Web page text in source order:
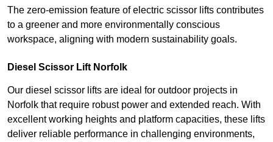
The zero-emission feature of electric scissor lifts contributes
to a greener and more environmentally conscious
workspace, aligning with modern sustainability goals.
Diesel Scissor Lift Norfolk
Our diesel scissor lifts are ideal for outdoor projects in
Norfolk that require robust power and extended reach. With
excellent working heights and platform capacities, these lifts
deliver reliable performance in challenging environments,